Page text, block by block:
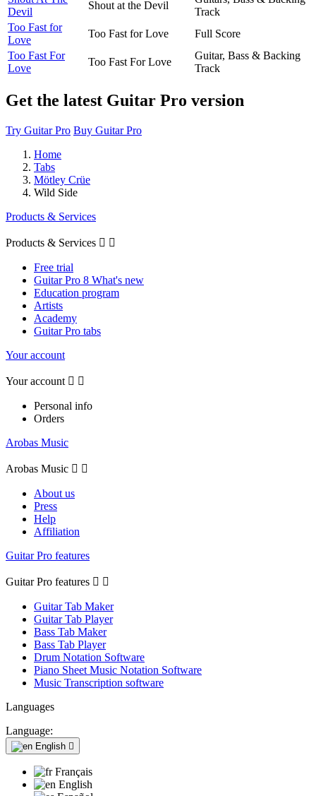
Devil
Shout at the Devil
Track
Too Fast for
Love
Too Fast for Love
Full Score
Too Fast For
Love
Too Fast For Love
Guitar, Bass & Backing
Track
Get the latest Guitar Pro version
Try Guitar Pro Buy Guitar Pro
Home
Tabs
Mötley Crüe
Wild Side
Products & Services
Products & Services  
Free trial
Guitar Pro 8 What's new
Education program
Artists
Academy
Guitar Pro tabs
Your account
Your account  
Personal info
Orders
Arobas Music
Arobas Music  
About us
Press
Help
Affiliation
Guitar Pro features
Guitar Pro features  
Guitar Tab Maker
Guitar Tab Player
Bass Tab Maker
Bass Tab Player
Drum Notation Software
Piano Sheet Music Notation Software
Music Transcription software
Languages
Language:
English 
Français
English